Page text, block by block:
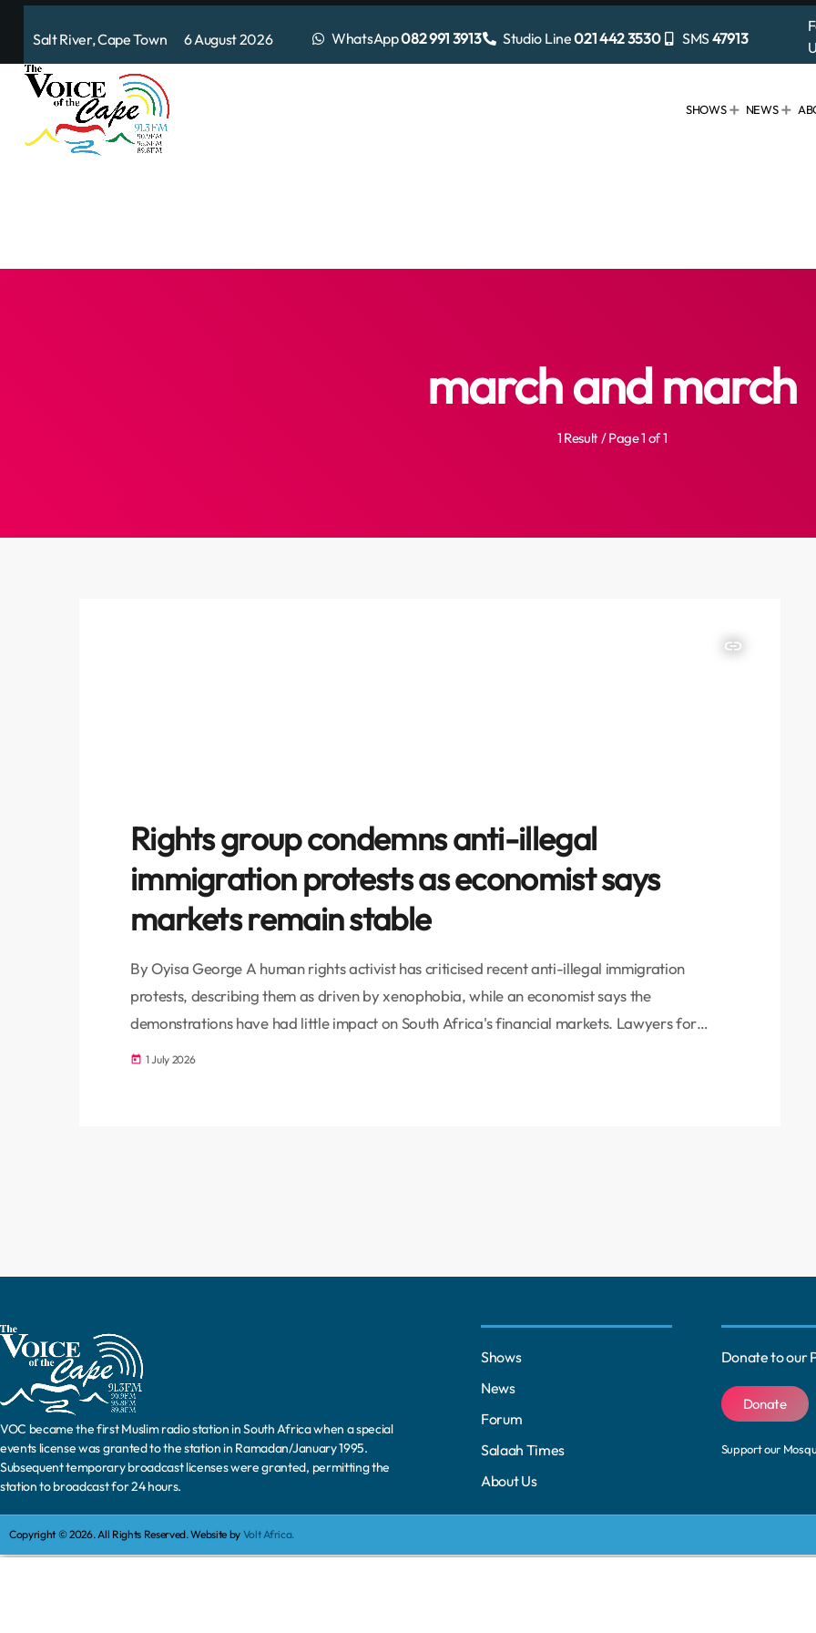
Salt River, Cape Town 6 August 2026 WhatsApp082 991 3913 Studio Line021 442 3530 SMS 47913
SHOWS NEWS
march and march
1 Result / Page 1 of 1
insert_link
Rights group condemns anti-illegal
immigration protests as economist says
markets remain stable
By Oyisa George A human rights activist has criticised recent anti-illegal immigration
protests, describing them as driven by xenophobia, while an economist says the
demonstrations have had little impact on South Africa's financial markets. Lawyers for
Human Rights attorney Mametlwe Sebei told VOC News that the country should focus on
today 1 July 2026
VOC became the first Muslim radio station in South Africa when a special
events license was granted to the station in Ramadan/January 1995.
Subsequent temporary broadcast licenses were granted, permitting the
station to broadcast for 24 hours.
Shows
News
Forum
Salaah Times
About Us
Donate to our
Donate
Support our
Copyright © 2026. All Rights Reserved. Website by Volt Africa.